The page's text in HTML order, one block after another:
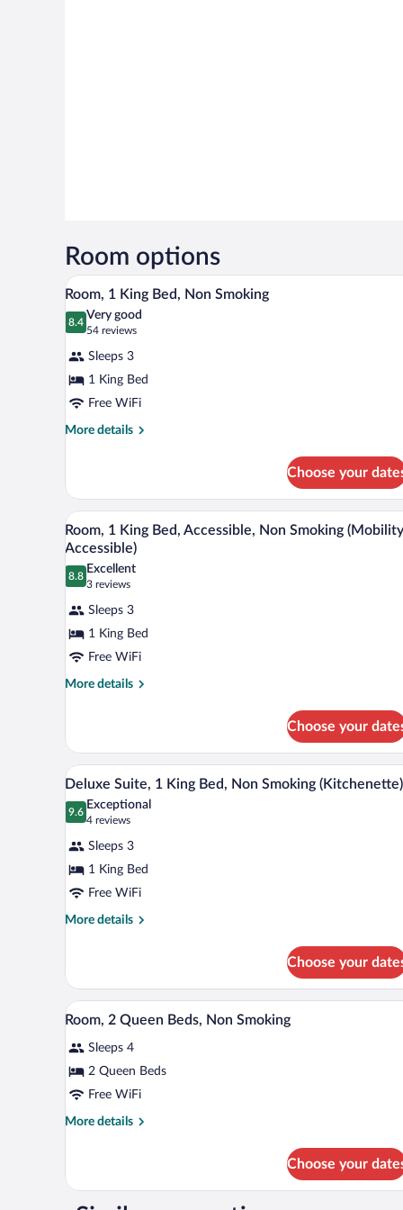
Room options
View
all
photos
Room,
1
King
Bed,
A hotel room with a large bed,
5
Room, 1 King Bed, Non Smoking
8.4
8.4 out of 10
Very good
54 reviews
(54
reviews)
Sleeps 3
1 King Bed
Free WiFi
More details
More
1
King
Bed,
Non
Choose your
View
all
photos
for
Room,
King
Bed,
Accessible,
(Mobility
Accessible)
A hotel room with a large bed,
2
Room, 1 King Bed, Accessible, Non Smoking (Mobility
Accessible)
8.8
8.8 out of 10
Excellent
3 reviews
(3
reviews)
Sleeps 3
1 King Bed
Free WiFi
More details
More
1
King
Bed,
Accessible,
Non
(Mobility
Accessible)
Choose your
View
all
photos
Deluxe
Suite,
1
King
Smoking
(Kitchenette)
A hotel room with a bed, a
5
Deluxe Suite, 1 King Bed, Non Smoking (Kitchenette)
9.6
9.6 out of 10
Exceptional
4 reviews
(4
reviews)
Sleeps 3
1 King Bed
Free WiFi
More details
More
Suite,
King
Non
Smoking
(Kitchenette)
Choose your
View
all
photos
for
Room,
2
Smoking
A hotel room with two beds, a
1
Room, 2 Queen Beds, Non Smoking
Sleeps 4
2 Queen Beds
Free WiFi
More details
More
2
Choose your